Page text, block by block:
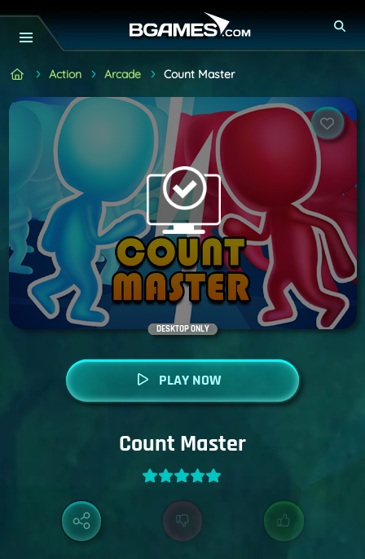
Action Arcade Count Master
DESKTOP ONLY
PLAY NOW
Count Master